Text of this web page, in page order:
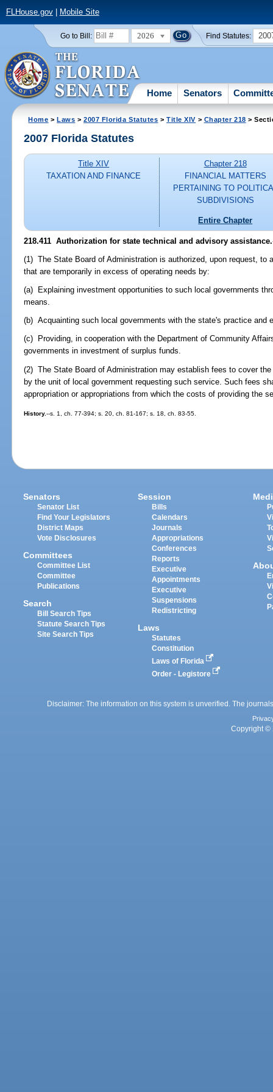
FLHouse.gov| Mobile Site
Go to Bill: 2026 Find Statutes:
Home Senators
Home >Laws >2007 Florida Statutes >Title XIV > Chapter 218 >
2007 Florida Statutes
Title XIV
TAXATION AND FINANCE
Chapter 218
FINANCIAL MATTERS
PERTAINING TO
SUBDIVISIONS
Entire Chapter
218.411 Authorization for state technical and advisory assistance.
(1) The State Board of Administration is authorized, upon request, to
that are temporarily in excess of operating needs by:
(a) Explaining investment opportunities to such local governments
means.
(b) Acquainting such local governments with the state's practice and
(c) Providing, in cooperation with the Department of Community
governments in investment of surplus funds.
(2) The State Board of Administration may establish fees to cover
by the unit of local government requesting such service. Such fees
appropriation or appropriations from which the costs of providing the
History.--s. 1, ch. 77-394; s. 20, ch. 81-167; s. 18, ch. 83-55.
Senators
Senator List
Find Your Legislators
District Maps
Vote Disclosures
Committees
Committee List
Committee
Publications
Search
Bill Search Tips
Statute Search Tips
Site Search Tips
Session
Bills
Calendars
Journals
Appropriations
Conferences
Reports
Executive
Appointments
Executive
Suspensions
Redistricting
Laws
Statutes
Constitution
Laws of Florida
Order - Legistore
Disclaimer: The information on this system is unverified. The
Copyright ©